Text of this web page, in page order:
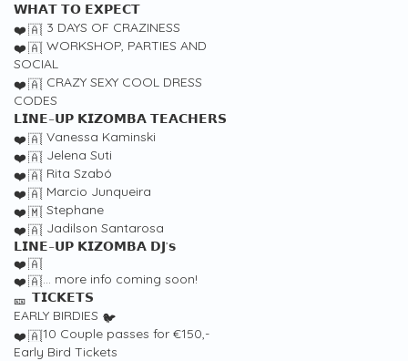
𝗪𝗛𝗔𝗧 𝗧𝗢 𝗘𝗫𝗣𝗘𝗖𝗧
3 DAYS OF CRAZINESS
WORKSHOP, PARTIES AND
SOCIAL
CRAZY SEXY COOL DRESS
CODES
𝗟𝗜𝗡𝗘–𝗨𝗣 𝗞𝗜𝗭𝗢𝗠𝗕𝗔 𝗧𝗘𝗔𝗖𝗛𝗘𝗥𝗦
Vanessa Kaminski
Jelena Suti
Rita Szabó
Marcio Junqueira
Stephane
Jadilson Santarosa
𝗟𝗜𝗡𝗘–𝗨𝗣 𝗞𝗜𝗭𝗢𝗠𝗕𝗔 𝗗𝗝’𝘀
… more info coming soon!
𝗧𝗜𝗖𝗞𝗘𝗧𝗦
EARLY BIRDIES
10 Couple passes for €150,-
Early Bird Tickets